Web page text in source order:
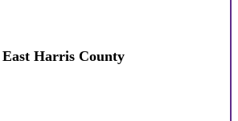
Harris County